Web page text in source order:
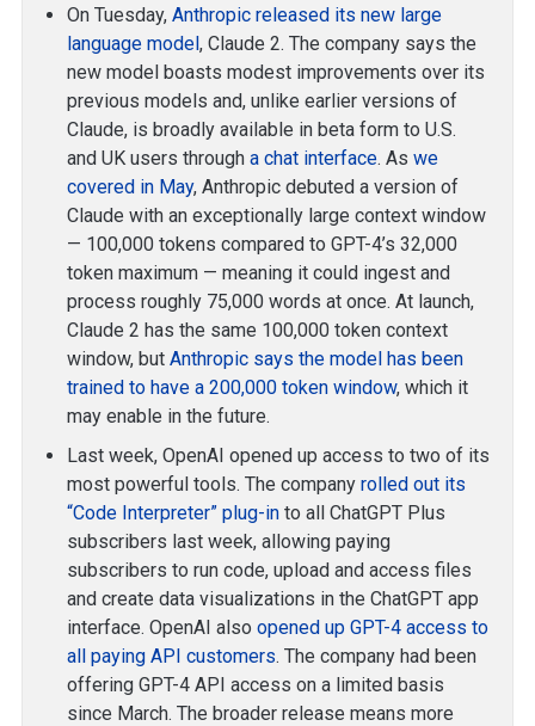
On Tuesday,Anthropic released its new large
language model, Claude 2. The company says the
new model boasts modest improvements over its
previous models and, unlike earlier versions of
Claude, is broadly available in beta form to U.S.
and UK users througha chat interface. Aswe
covered in May, Anthropic debuted a version of
Claude with an exceptionally large context window
— 100,000 tokens compared to GPT-4’s 32,000
token maximum — meaning it could ingest and
process roughly 75,000 words at once. At launch,
Claude 2 has the same 100,000 token context
window, butAnthropic says the model has been
trained to have a 200,000 token window, which it
may enable in the future.
Last week, OpenAI opened up access to two of its
most powerful tools. The companyrolled out its
“Code Interpreter” plug-in to all ChatGPT Plus
subscribers last week, allowing paying
subscribers to run code, upload and access files
and create data visualizations in the ChatGPT app
interface. OpenAI alsoopened up GPT-4 access to
all paying API customers. The company had been
offering GPT-4 API access on a limited basis
since March. The broader release means more